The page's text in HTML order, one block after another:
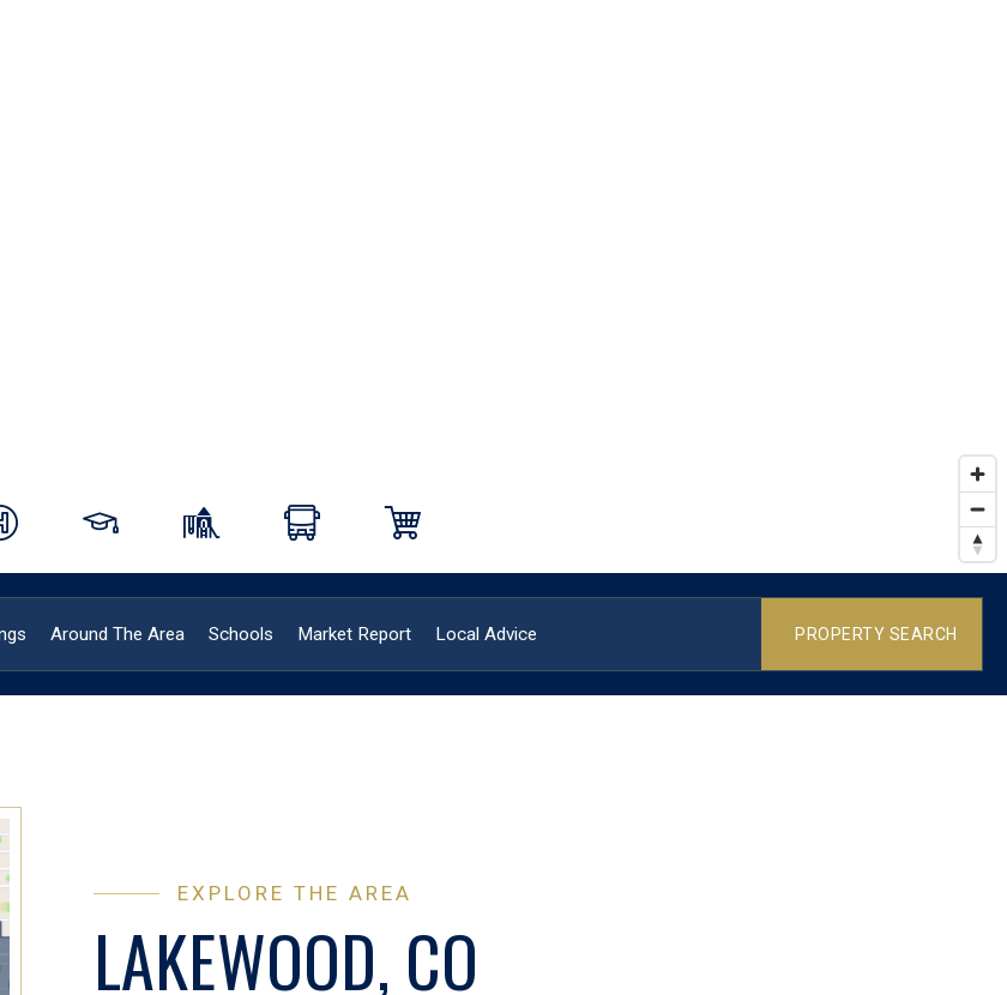
Around The Area Schools Market Report Local Advice PROPERTY SEARCH
EXPLORE THE AREA
LAKEWOOD, CO